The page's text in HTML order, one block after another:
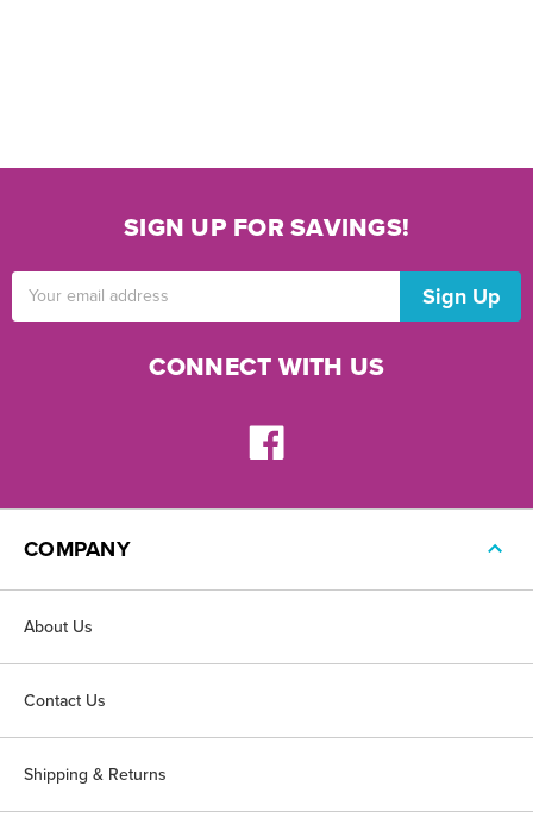
SIGN UP FOR SAVINGS!
CONNECT WITH US
COMPANY
About Us
Contact Us
Shipping & Returns